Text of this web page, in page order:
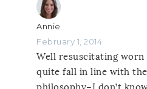
Annie
February 1, 2014
Well resuscitating worn
quite fall in line with